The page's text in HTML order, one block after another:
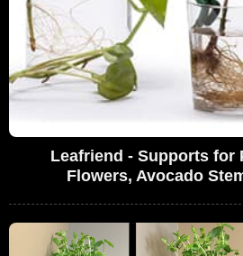
Leafriend - Supports for
Flowers, Avocado